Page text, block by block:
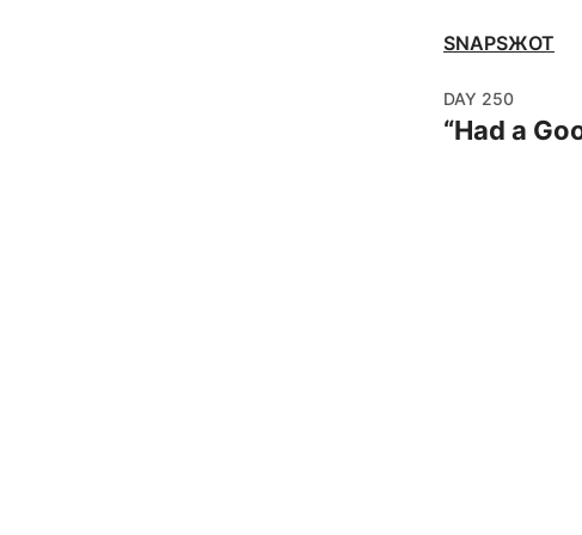
SNAPSЖOT
DAY 250
“Had a